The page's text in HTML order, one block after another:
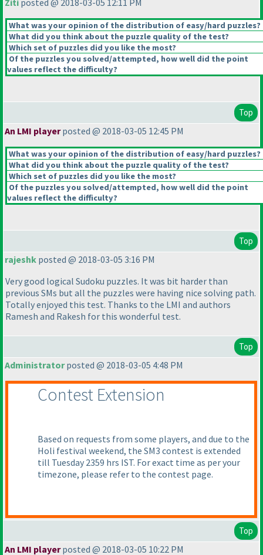
Ziti posted @ 2018-03-05 12:11 PM
What was your opinion of the distribution of easy/hard puzzles?
What did you think about the puzzle quality of the test?
Which set of puzzles did you like the most?
Of the puzzles you solved/attempted, how well did the point
values reflect the difficulty?
Top
An LMI playerposted @ 2018-03-05 12:45 PM
What was your opinion of the distribution of easy/hard puzzles?
What did you think about the puzzle quality of the test?
Which set of puzzles did you like the most?
Of the puzzles you solved/attempted, how well did the point
values reflect the difficulty?
Top
rajeshk posted @ 2018-03-05 3:16 PM
Very good logical Sudoku puzzles. It was bit harder than
previous SMs but all the puzzles were having nice solving path.
Totally enjoyed this test. Thanks to the LMI and authors
Ramesh and Rakesh for this wonderful test.
Top
Administratorposted @ 2018-03-05 4:48 PM
Contest Extension
Based on requests from some players, and due to the
Holi festival weekend, the SM3 contest is extended
till Tuesday 2359 hrs IST. For exact time as per your
timezone, please refer to the contest page.
Top
An LMI playerposted @ 2018-03-05 10:22 PM